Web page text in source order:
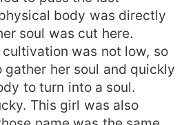
body was directly
soul was cut here.
was not low, so
gather her soul and quickly
to turn into a soul.
This girl was also